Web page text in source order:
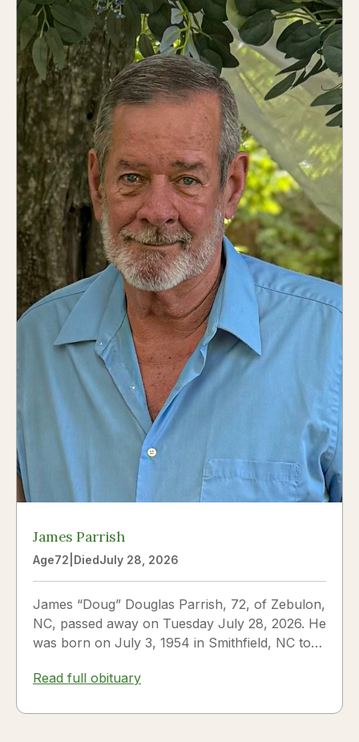
James Parrish
Age72 DiedJuly 28, 2026
James “Doug” Douglas Parrish, 72, of Zebulon,
NC, passed away on Tuesday July 28, 2026. He
was born on July 3, 1954 in Smithfield, NC to
Read full obituary